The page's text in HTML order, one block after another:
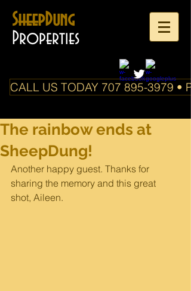
SheepDung
Properties
CALL US TODAY 707 895-3979 •
The rainbow ends at
SheepDung!
Another happy guest. Thanks for
sharing the memory and this great
shot, Aileen.